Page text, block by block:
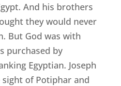
And his brothers
they would never
But God was with
purchased by
Egyptian. Joseph
of Potiphar and